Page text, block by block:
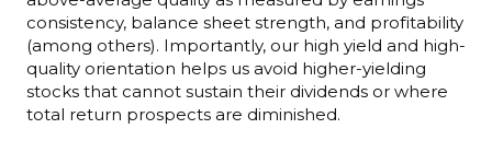
consistency, balance sheet strength, and profitability
(among others). Importantly, our high yield and high-
quality orientation helps us avoid higher-yielding
stocks that cannot sustain their dividends or where
total return prospects are diminished.